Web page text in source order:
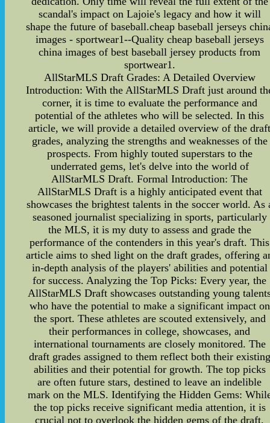
scandal's impact on Lajoie's legacy and how it will
shape the future of baseball.cheap baseball jerseys
images - sportwear1--Quality cheap baseball jerseys
china images of best baseball jersey products from
sportwear1.
AllStarMLS Draft Grades: A Detailed Overview
Introduction: With the AllStarMLS Draft just around
corner, it is time to evaluate the performance and
potential of the athletes who will be selected. In this
article, we will provide a detailed overview of the
grades, analyzing the strengths and weaknesses of the
prospects. From highly touted superstars to the
underrated gems, let's delve into the world of
AllStarMLS Draft. Formal Introduction: The
AllStarMLS Draft is a highly anticipated event that
showcases the brightest talents in the soccer world. As
seasoned journalist specializing in sports, particularly
the MLS, it is my duty to assess and grade the
performance of the contenders in this year's draft. This
article aims to shed light on the draft grades, offering
in-depth analysis of the players' abilities and potential
for success. Analyzing the Top Picks: Every year, the
AllStarMLS Draft showcases outstanding young
who have the potential to make a significant impact on
the sport. These athletes are scouted extensively, and
their performances in college, showcases, and
international tournaments are closely monitored. The
draft grades assigned to them reflect both their existing
abilities and their potential for growth. The top picks
are often future stars, destined to leave an indelible
mark on the MLS. Identifying the Hidden Gems:
the top picks receive significant media attention, it is
crucial not to overlook the hidden gems of the draft.